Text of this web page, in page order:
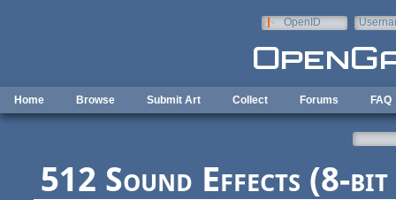
OpenID
Home Browse Submit Art Collect Forums FAQ
512 Sound Effects (8-